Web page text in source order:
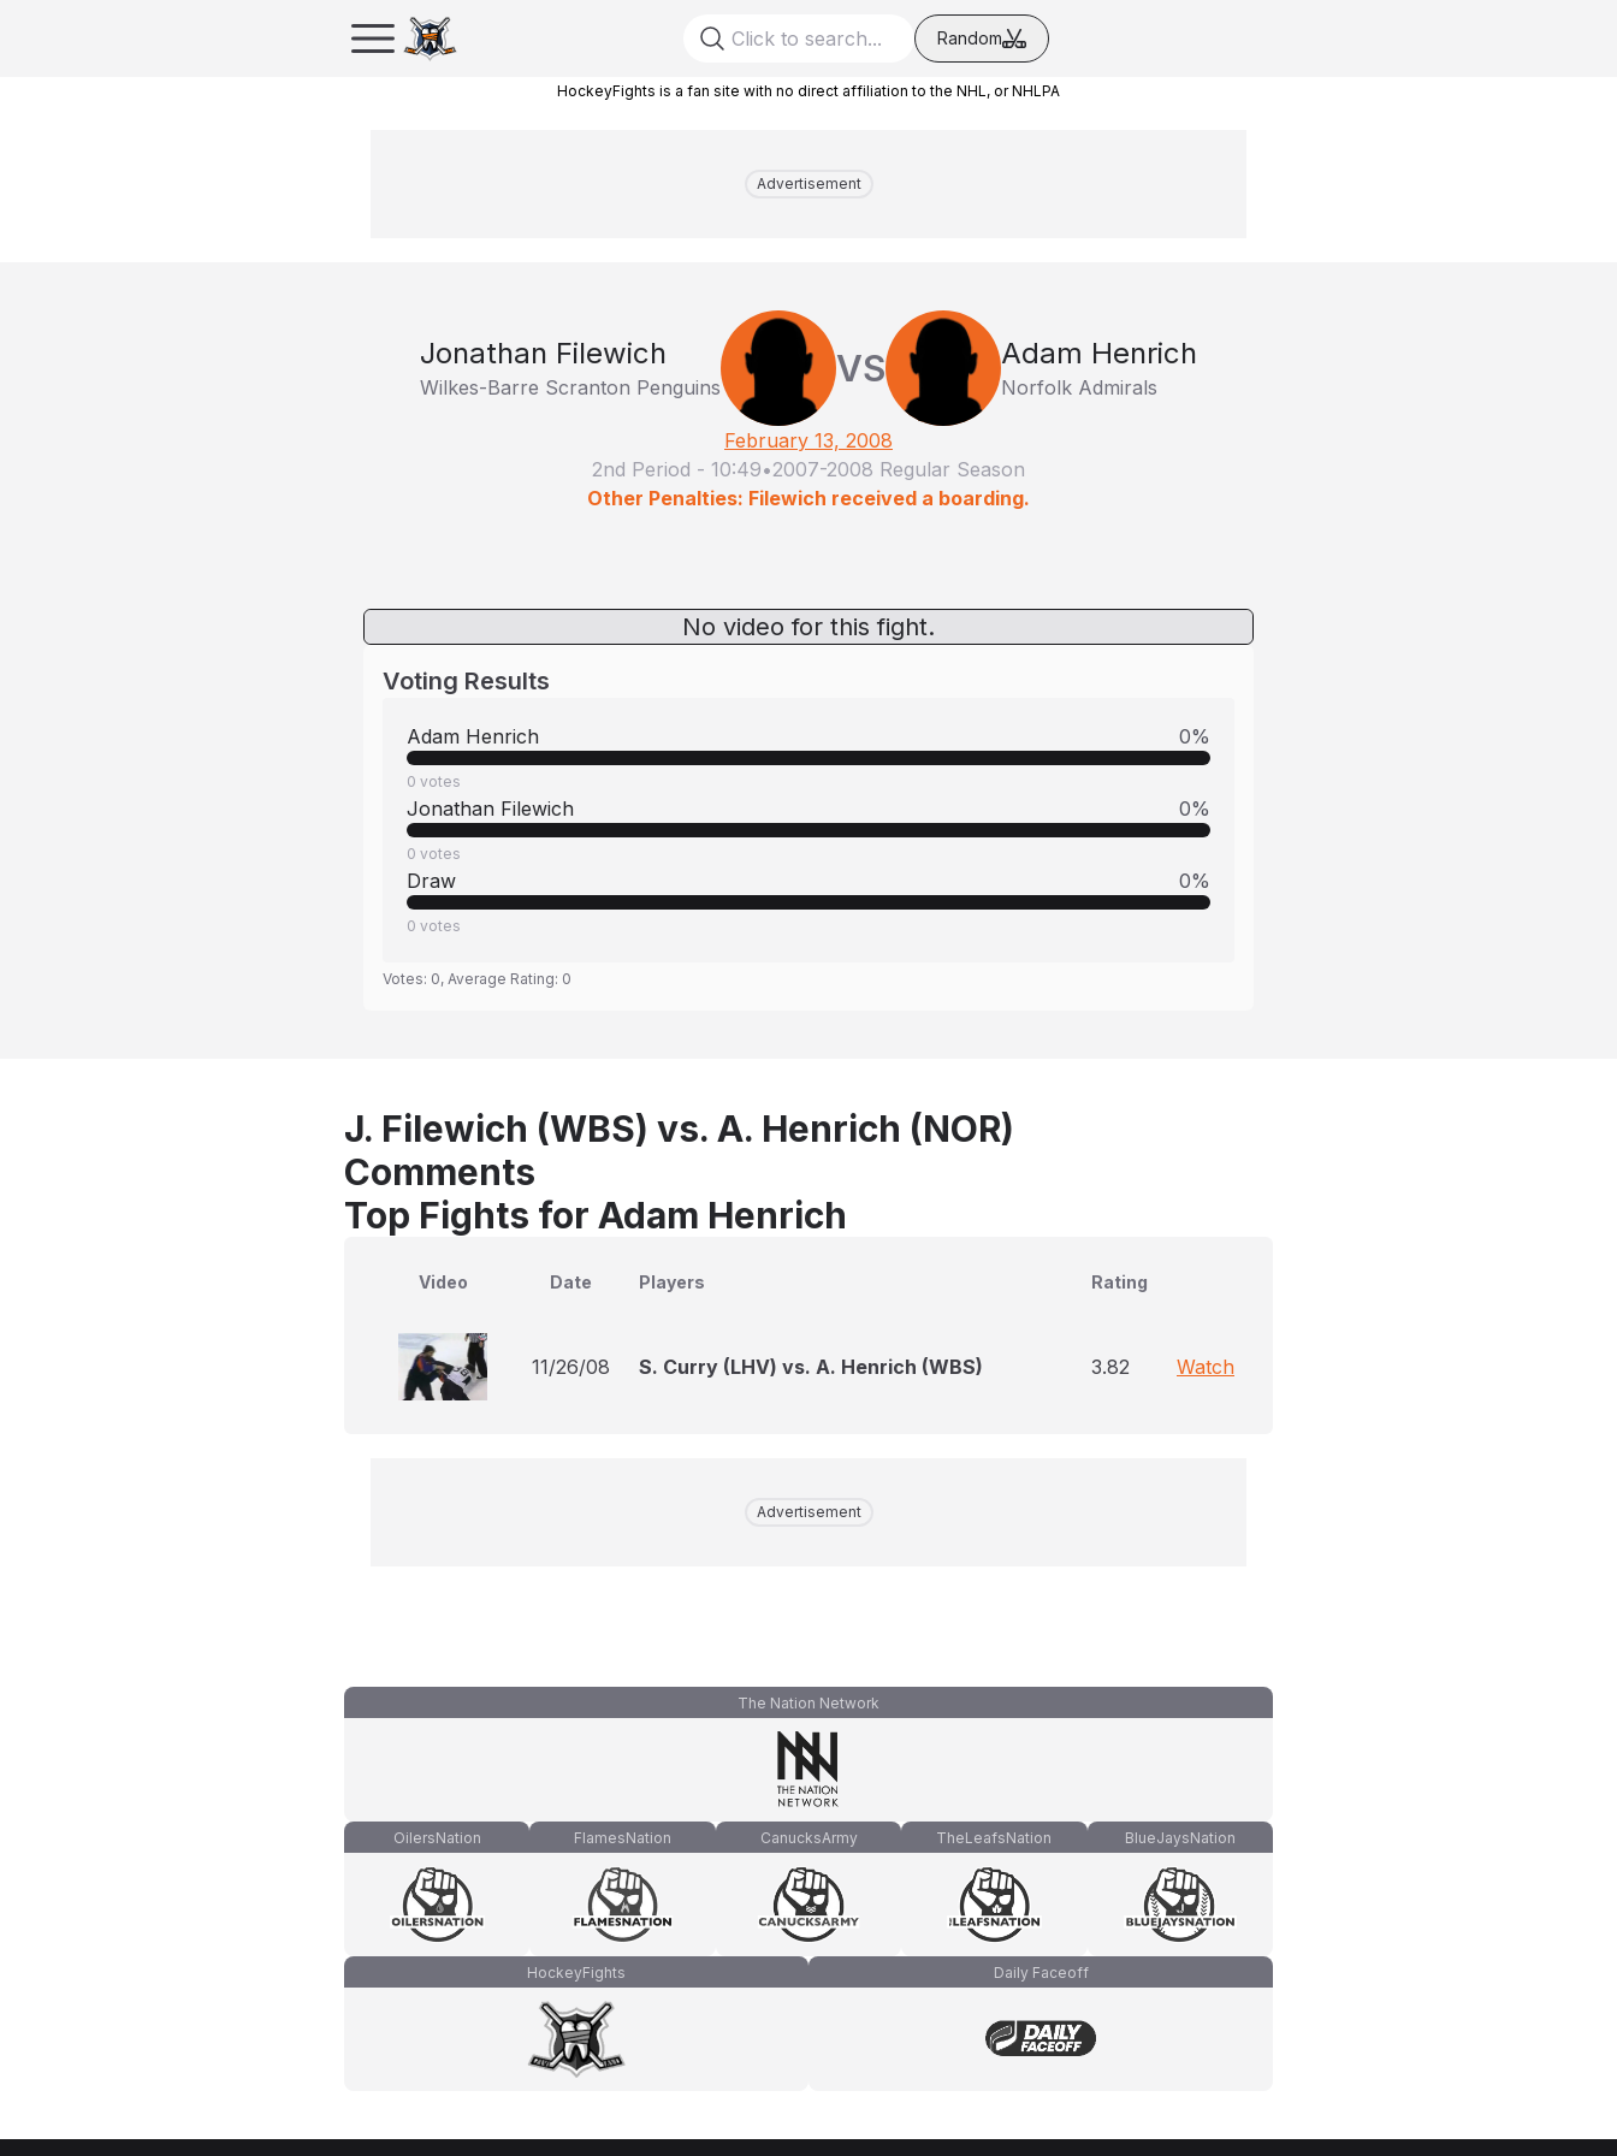
Random
HockeyFights is a fan site with no direct affiliation to the NHL, or NHLPA
Advertisement
Jonathan Filewich
Wilkes-Barre Scranton Penguins VS Adam Henrich
Norfolk Admirals
February 13, 2008
2nd Period - 10:49•2007-2008 Regular Season
Other Penalties: Filewich received a boarding.
No video for this fight.
Voting Results
Adam Henrich 0%
0 votes
Jonathan Filewich 0%
0 votes
Draw 0%
0 votes
Votes: 0, Average Rating: 0
J. Filewich (WBS) vs. A. Henrich (NOR)
Comments
Top Fights for Adam Henrich
Video Date Players Rating
11/26/08 S. Curry (LHV) vs. A. Henrich (WBS) 3.82 Watch
Advertisement
The Nation Network
OilersNation FlamesNation CanucksArmy TheLeafsNation BlueJaysNation
HockeyFights Daily Faceoff